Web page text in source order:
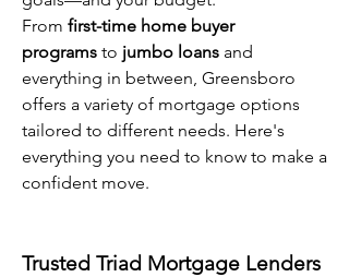
From first-time home buyer
programs to jumbo loans and
everything in between, Greensboro
offers a variety of mortgage options
tailored to different needs. Here's
everything you need to know to make a
confident move.
Trusted Triad Mortgage Lenders